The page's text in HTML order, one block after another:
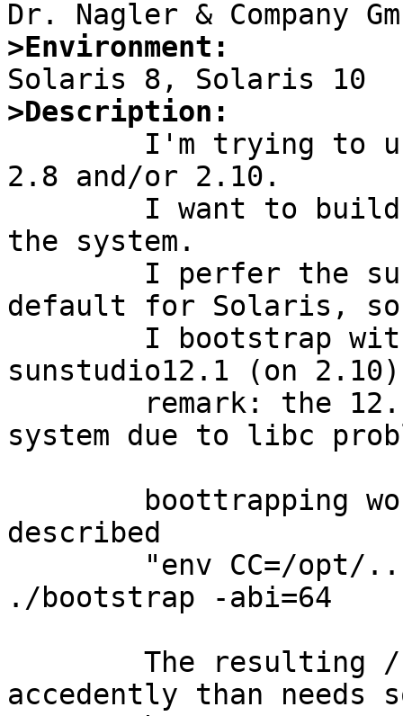
>Environment:
>Description:
2.8 and/or 2.10.
the system.
default for Solaris, so
sunstudio12.1 (on
system due to libc
described
./bootstrap -abi=64
accedently than needs